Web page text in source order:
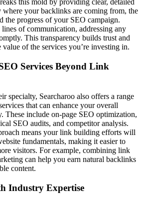
where your backlinks are coming from, the
the progress of your SEO campaign.
of communication, addressing any
This transparency builds trust and
of the services you’re investing in.
Services Beyond Link
specialty, Searcharoo also offers a range
that can enhance your overall
These include on-page SEO optimization,
SEO audits, and competitor analysis.
means your link building efforts will
fundamentals, making it easier to
visitors. For example, combining link
can help you earn natural backlinks
content.
Industry Expertise